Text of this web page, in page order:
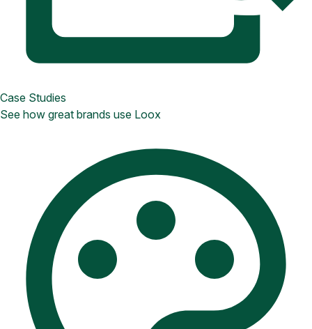
Case Studies
See how great brands use Loox